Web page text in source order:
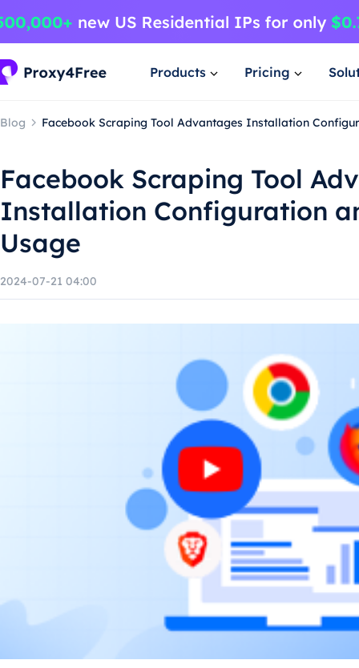
Products Pricing
Blog Facebook Scraping Tool Advantages Installation
Facebook Scraping Tool
Installation Configuration
Usage
2024-07-21 04:00